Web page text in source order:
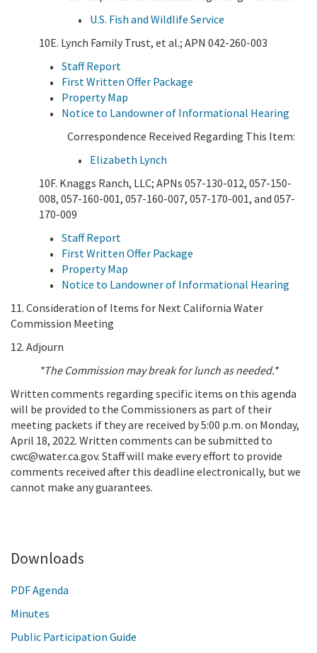
U.S. Fish and Wildlife Service
10E. Lynch Family Trust, et al.; APN 042-260-003
Staff Report
First Written Offer Package
Property Map
Notice to Landowner of Informational Hearing
Correspondence Received Regarding This Item:
Elizabeth Lynch
10F. Knaggs Ranch, LLC; APNs 057-130-012, 057-150-
008, 057-160-001, 057-160-007, 057-170-001, and 057-
170-009
Staff Report
First Written Offer Package
Property Map
Notice to Landowner of Informational Hearing
11. Consideration of Items for Next California Water
Commission Meeting
12. Adjourn
*The Commission may break for lunch as needed.*
Written comments regarding specific items on this agenda
will be provided to the Commissioners as part of their
meeting packets if they are received by 5:00 p.m. on Monday,
April 18, 2022. Written comments can be submitted to
cwc@water.ca.gov. Staff will make every effort to provide
comments received after this deadline electronically, but we
cannot make any guarantees.
Downloads
PDF Agenda
Minutes
Public Participation Guide